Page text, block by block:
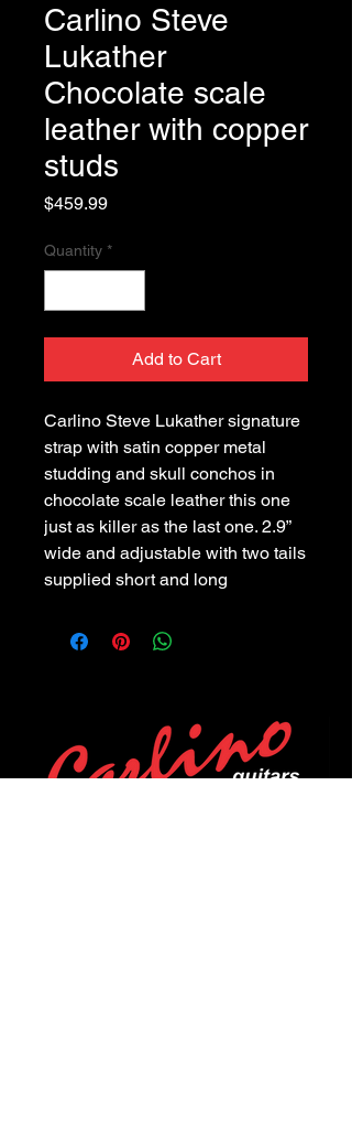
Carlino Steve
Lukather
Chocolate scale
leather with copper
studs
$459.99Price
Quantity *
Add to Cart
Carlino Steve Lukather signature
strap with satin copper metal
studding and skull conchos in
chocolate scale leather this one
just as killer as the last one. 2.9”
wide and adjustable with two tails
supplied short and long